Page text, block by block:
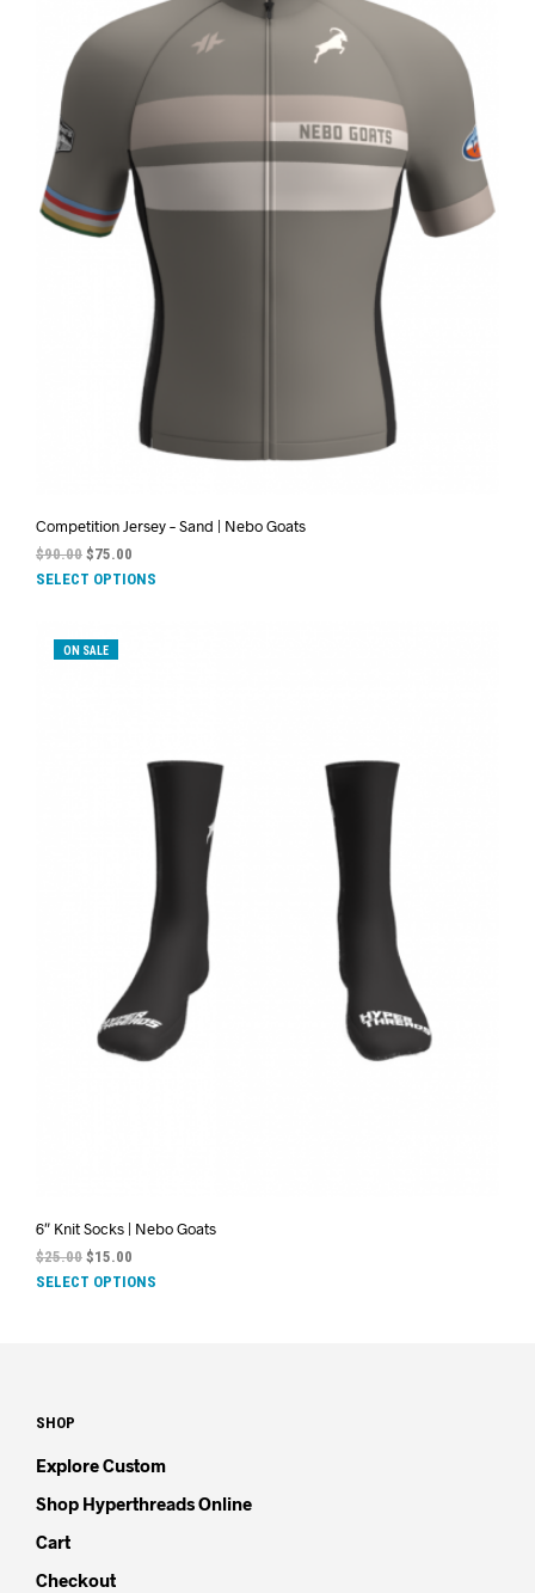
Competition Jersey – Sand | Nebo Goats
$90.00 $75.00
SELECT OPTIONS
ON SALE
6″ Knit Socks | Nebo Goats
$25.00 $15.00
SELECT OPTIONS
SHOP
Explore Custom
Shop Hyperthreads Online
Cart
Checkout